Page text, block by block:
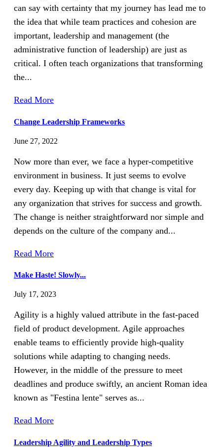
can say with certainty that my journey has lead me to
the idea that while team practices and cohesion are
important, leadership and management (the
administrative function of leadership) are just as
critical. I often teach organizations that transforming
the...
Read More
Change Leadership Frameworks
June 27, 2022
Now more than ever, we face a hyper-competitive
environment in business. It just seems to evolve
every day. Keeping up with that change is vital for
any organization that strives for success and growth.
The change is neither straightforward nor simple and
depends on the culture of the company and...
Read More
Make Haste! Slowly...
July 17, 2023
Agility is a highly valued attribute in the fast-paced
field of product development. Agile approaches
enable teams to efficiently provide high-quality
solutions while adapting to changing needs.
However, in the middle of the pressure to meet
deadlines and produce swiftly, an ancient Roman idea
known as "Festina lente" serves as...
Read More
Leadership Agility and Leadership Types